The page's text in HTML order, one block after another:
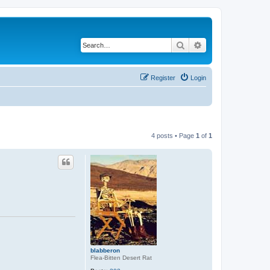
Search
Login
Register
4 posts • Page 1 of 1
blabberon
Flea-Bitten Desert Rat